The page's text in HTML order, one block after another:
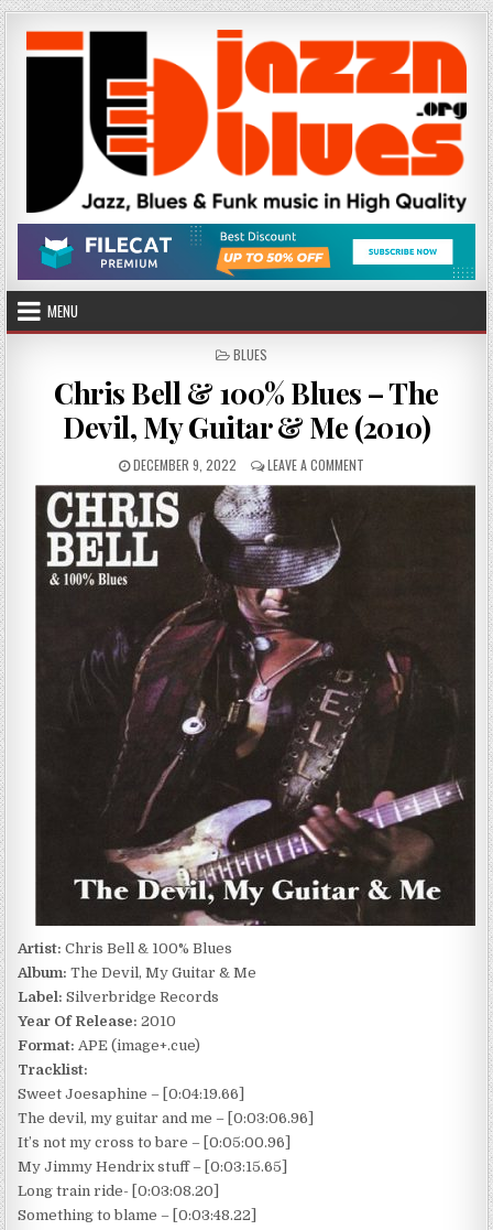
Skip
to
content
MENU
POSTED
BLUES
Chris Bell & 100% Blues – The
Devil, My Guitar & Me (2010)
PUBLISHED
DATE:
DECEMBER 9, 2022 LEAVE A COMMENTON
CHRIS
GUITAR
ME
(2010)
Artist: Chris Bell & 100% Blues
Album: The Devil, My Guitar & Me
Label: Silverbridge Records
Year Of Release: 2010
Format: APE (image+.cue)
Tracklist:
Sweet Joesaphine – [0:04:19.66]
The devil, my guitar and me – [0:03:06.96]
It’s not my cross to bare – [0:05:00.96]
My Jimmy Hendrix stuff – [0:03:15.65]
Long train ride- [0:03:08.20]
Something to blame – [0:03:48.22]